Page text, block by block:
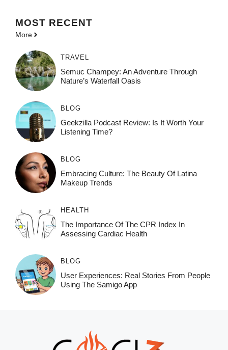
MOST RECENT
More
TRAVEL
Semuc Champey: An Adventure Through
Nature’s Waterfall Oasis
BLOG
Geekzilla Podcast Review: Is It Worth Your
Listening Time?
BLOG
Embracing Culture: The Beauty Of Latina
Makeup Trends
HEALTH
The Importance Of The CPR Index In
Assessing Cardiac Health
BLOG
User Experiences: Real Stories From People
Using The Samigo App